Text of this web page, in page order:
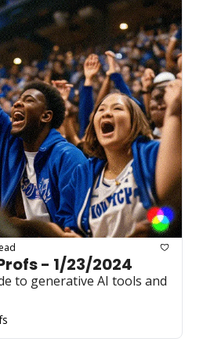
- 1/23/2024
to generative AI tools and